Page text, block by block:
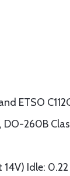
ETSO
260B
Idle: